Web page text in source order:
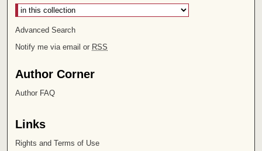
Advanced Search
Notify me via email or RSS
Author Corner
Author FAQ
Links
Rights and Terms of Use